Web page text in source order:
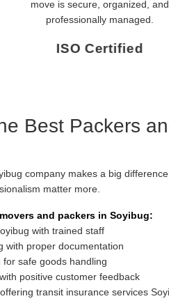
move is secure, organized, and
professionally managed.
ISO Certified
Best Packers
company makes a big
matter more.
and packers in Soyibug:
with trained staff
with proper documentation
safe goods handling
positive customer feedback
transit insurance services